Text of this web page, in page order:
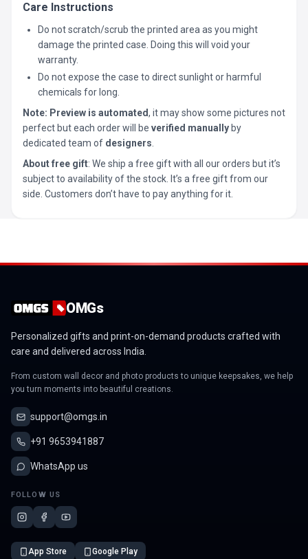
Care Instructions
Do not scratch/scrub the printed area as you might
damage the printed case. Doing this will void your
warranty.
Do not expose the case to direct sunlight or harmful
chemicals for long.
Note: Preview is automated, it may show some pictures not
perfect but each order will be verified manually by
dedicated team of designers
About free gift: We ship a free gift with all our orders but it’s
subject to availability of the stock. It’s a free gift from our
side. Customers don’t have to pay anything for it.
OMGs
Personalized gifts and print-on-demand products crafted with
care and delivered across India.
From custom wall decor and photo products to unique keepsakes, we help
you turn moments into beautiful creations.
support@omgs.in
+91 9653941887
WhatsApp us
FOLLOW US
App Store Google Play